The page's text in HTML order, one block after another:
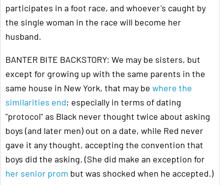
participates in a foot race, and whoever's caught by
the single woman in the race will become her
husband.
BANTER BITE BACKSTORY: We may be sisters, but
except for growing up with the same parents in the
same house in New York, that may be where the
similarities end; especially in terms of dating
"protocol" as Black never thought twice about asking
boys (and later men) out on a date, while Red never
gave it any thought, accepting the convention that
boys did the asking. (She did make an exception for
her senior prom but was shocked when he accepted.)